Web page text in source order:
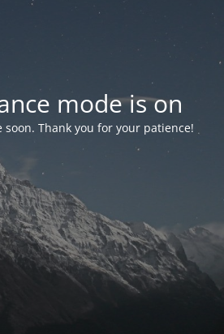
mode is on
Thank you for your patience!